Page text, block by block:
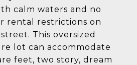
calm waters and no
rental restrictions on
This oversized
lot can accommodate
feet, two story, dream